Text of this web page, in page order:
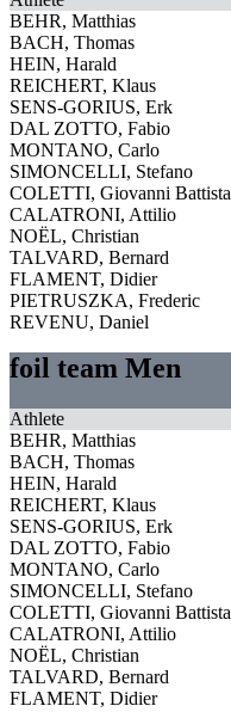
BEHR, Matthias
BACH, Thomas
HEIN, Harald
REICHERT, Klaus
SENS-GORIUS, Erk
DAL ZOTTO, Fabio
MONTANO, Carlo
SIMONCELLI, Stefano
COLETTI, Giovanni Battista
CALATRONI, Attilio
NOËL, Christian
TALVARD, Bernard
FLAMENT, Didier
PIETRUSZKA, Frederic
REVENU, Daniel
foil team Men
Athlete
BEHR, Matthias
BACH, Thomas
HEIN, Harald
REICHERT, Klaus
SENS-GORIUS, Erk
DAL ZOTTO, Fabio
MONTANO, Carlo
SIMONCELLI, Stefano
COLETTI, Giovanni Battista
CALATRONI, Attilio
NOËL, Christian
TALVARD, Bernard
FLAMENT, Didier